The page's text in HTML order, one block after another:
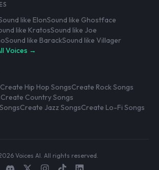
like ElonSound like Ghostface
like KratosSound like Joe
Sound like BarackSound like Villager
Voices →
Create Hip Hop SongsCreate Rock Songs
Create Country Songs
Create Jazz SongsCreate Lo-Fi Songs
Voices AI. All rights reserved.